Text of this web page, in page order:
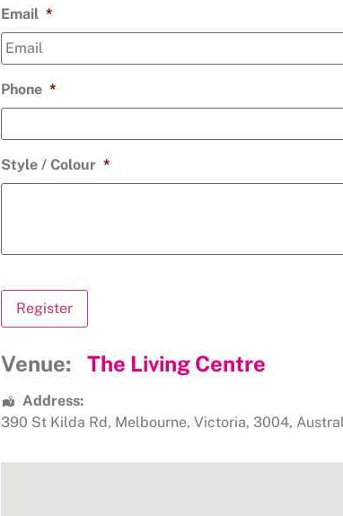
Email *
Phone *
Style / Colour *
Venue: The Living Centre
Address:
390 St Kilda Rd, Melbourne, Victoria, 3004,